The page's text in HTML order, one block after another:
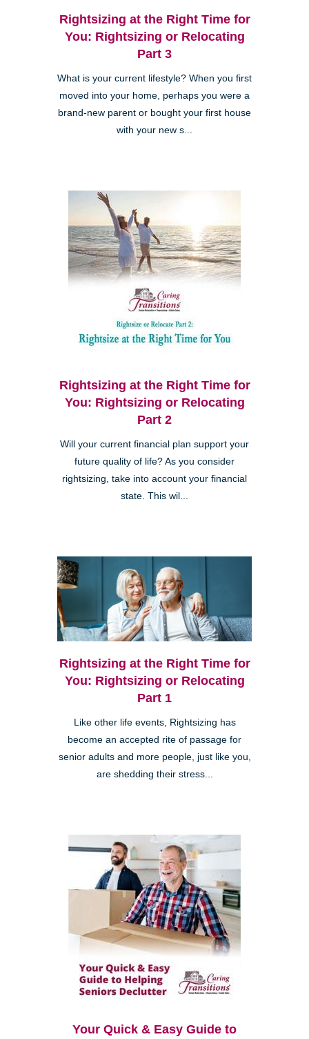
Rightsizing at the Right Time for
You: Rightsizing or Relocating
Part 3
What is your current lifestyle? When you first
moved into your home, perhaps you were a
brand-new parent or bought your first house
with your new s...
Rightsizing at the Right Time for
You: Rightsizing or Relocating
Part 2
Will your current financial plan support your
future quality of life? As you consider
rightsizing, take into account your financial
state. This wil...
Rightsizing at the Right Time for
You: Rightsizing or Relocating
Part 1
Like other life events, Rightsizing has
become an accepted rite of passage for
senior adults and more people, just like you,
are shedding their stress...
Your Quick & Easy Guide to